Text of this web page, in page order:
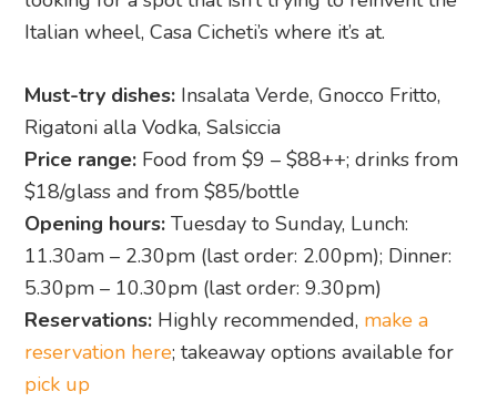
Italian wheel, Casa Cicheti’s where it’s at.
Must-try dishes: Insalata Verde, Gnocco Fritto,
Rigatoni alla Vodka, Salsiccia
Price range: Food from $9 – $88++; drinks from
$18/glass and from $85/bottle
Opening hours: Tuesday to Sunday, Lunch:
11.30am – 2.30pm (last order: 2.00pm); Dinner:
5.30pm – 10.30pm (last order: 9.30pm)
Reservations: Highly recommended, make a
reservation here; takeaway options available for
pick up